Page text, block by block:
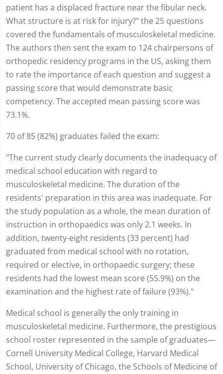
patient has a displaced fracture near the fibular neck.
What structure is at risk for injury?" the 25 questions
covered the fundamentals of musculoskeletal medicine.
The authors then sent the exam to 124 chairpersons of
orthopedic residency programs in the US, asking them
to rate the importance of each question and suggest a
passing score that would demonstrate basic
competency. The accepted mean passing score was
73.1%.
70 of 85 (82%) graduates failed the exam:
"The current study clearly documents the inadequacy of
medical school education with regard to
musculoskeletal medicine. The duration of the
residents' preparation in this area was inadequate. For
the study population as a whole, the mean duration of
instruction in orthopaedics was only 2.1 weeks. In
addition, twenty-eight residents (33 percent) had
graduated from medical school with no rotation,
required or elective, in orthopaedic surgery; these
residents had the lowest mean score (55.9%) on the
examination and the highest rate of failure (93%)."
Medical school is generally the only training in
musculoskeletal medicine. Furthermore, the prestigious
school roster represented in the sample of graduates—
Cornell University Medical College, Harvard Medical
School, University of Chicago, the Schools of Medicine of